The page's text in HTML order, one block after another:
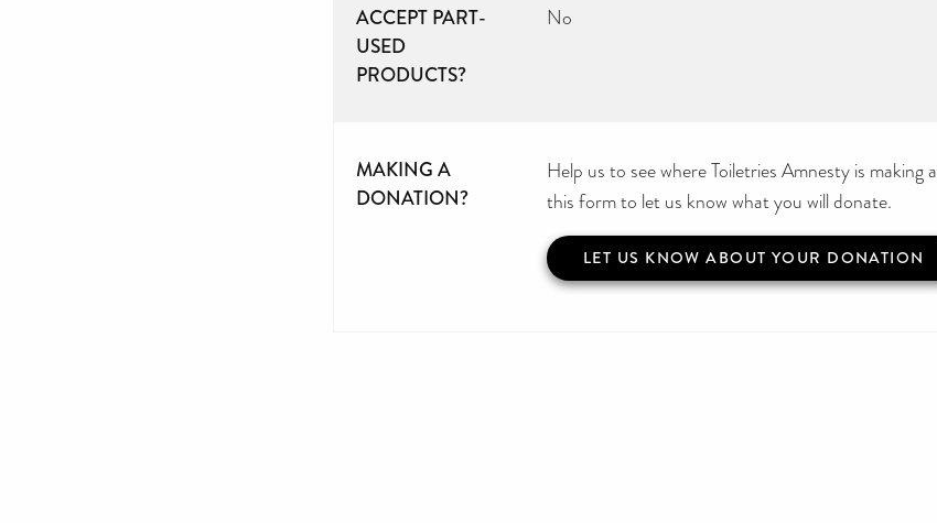
ACCEPT PART-
USED
PRODUCTS?
No
MAKING A
DONATION?
Help us to see where Toiletries Amnesty is making
this form to let us know what you will donate.
LET US KNOW ABOUT YOUR DONATION